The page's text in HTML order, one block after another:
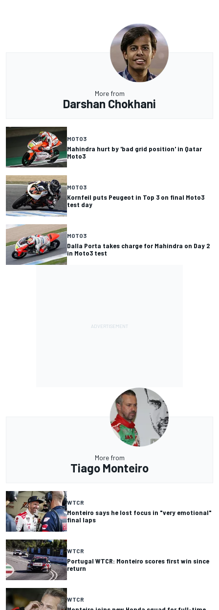
More from
Darshan Chokhani
MOTO3
Mahindra hurt by 'bad grid position' in Qatar
Moto3
MOTO3
Kornfeil puts Peugeot in Top 3 on final Moto3
test day
MOTO3
Dalla Porta takes charge for Mahindra on Day 2
in Moto3 test
More from
Tiago Monteiro
WTCR
Monteiro says he lost focus in "very emotional"
final laps
WTCR
Portugal WTCR: Monteiro scores first win since
return
WTCR